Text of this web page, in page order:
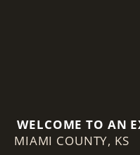
WELCOME TO AN
INVESTMENT
MIAMI COUNTY, KS